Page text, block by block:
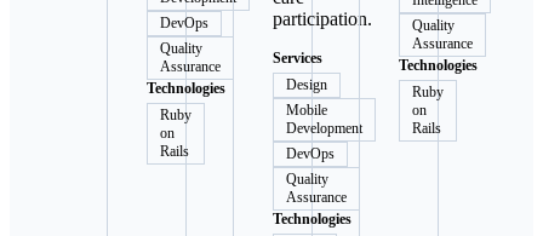
DevOps
Quality
Assurance
Technologies
Ruby
on
Rails
participation.
Services
Design
Mobile
Development
DevOps
Quality
Assurance
Technologies
Quality
Assurance
Technologies
Ruby
on
Rails